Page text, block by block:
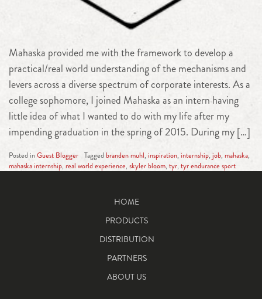
Mahaska provided me with the framework to develop a
practical/real world understanding of the mechanisms and
levers across a diverse spectrum of corporate interests. As a
college sophomore, I joined Mahaska as an intern having
little idea of what I wanted to do with my life after my
impending graduation in the spring of 2015. During my […]
Posted inGuest Blogger Tagged branden muhl, inspiration, internship, job, mahaska,
mahaska internship, real world experience, skyler bloom, tyr, tyr endurance sport
HOME
PRODUCTS
DISTRIBUTION
PARTNERS
ABOUT US